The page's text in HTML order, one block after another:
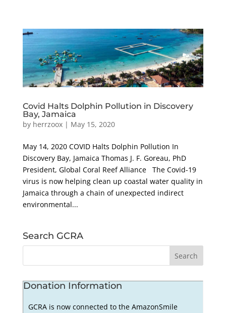
Covid Halts Dolphin Pollution in Discovery
Bay, Jamaica
by herrzoox| May 15, 2020
May 14, 2020 COVID Halts Dolphin Pollution In
Discovery Bay, Jamaica Thomas J. F. Goreau, PhD
President, Global Coral Reef Alliance The Covid-19
virus is now helping clean up coastal water quality in
Jamaica through a chain of unexpected indirect
environmental...
Search GCRA
Donation Information
GCRA is now connected to the AmazonSmile